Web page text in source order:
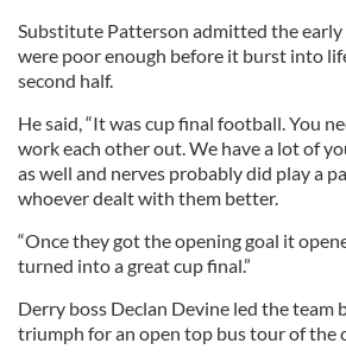
Substitute Patterson admitted the early
were poor enough before it burst into
second half.
He said, “It was cup final football. You
work each other out. We have a lot of
as well and nerves probably did play a
whoever dealt with them better.
“Once they got the opening goal it
turned into a great cup final.”
Derry boss Declan Devine led the team
triumph for an open top bus tour of the